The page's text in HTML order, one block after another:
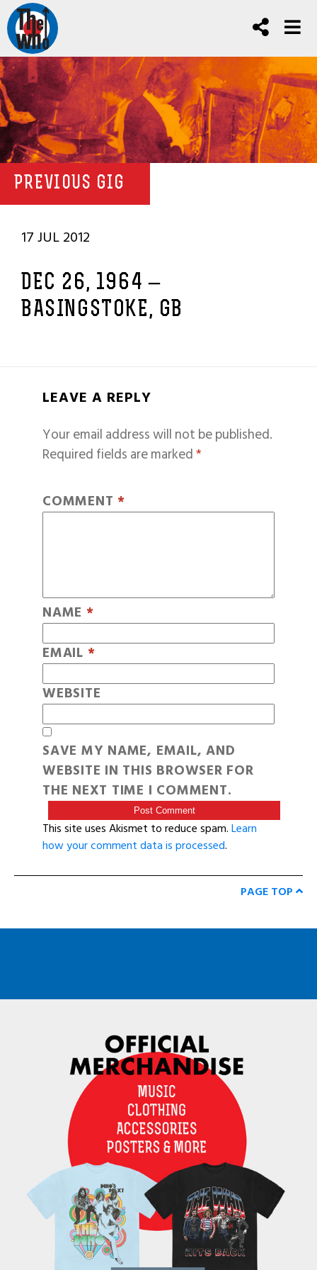
PREVIOUS GIG
17 JUL 2012
DEC 26, 1964 –
BASINGSTOKE, GB
LEAVE A REPLY
Your email address will not be published.
Required fields are marked*
COMMENT *
NAME *
EMAIL *
WEBSITE
SAVE MY NAME, EMAIL, AND
WEBSITE IN THIS BROWSER FOR
THE NEXT TIME I COMMENT.
This site uses Akismet to reduce spam.Learn
how your comment data is processed.
PAGE TOP